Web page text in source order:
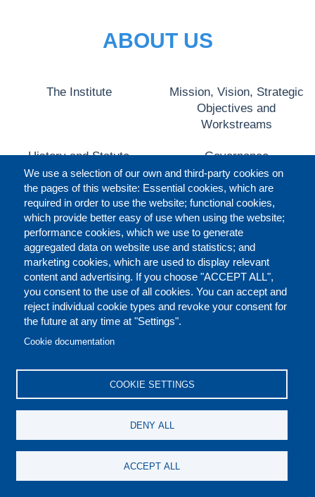
We use a selection of our own and third-party cookies on
the pages of this website: Essential cookies, which are
required in order to use the website; functional cookies,
which provide better easy of use when using the website;
performance cookies, which we use to generate
aggregated data on website use and statistics; and
marketing cookies, which are used to display relevant
content and advertising. If you choose "ACCEPT ALL",
you consent to the use of all cookies. You can accept and
reject individual cookie types and revoke your consent for
the future at any time at "Settings".
Cookie documentation
COOKIE SETTINGS
DENY ALL
ACCEPT ALL
ABOUT US
The Institute
Mission, Vision, Strategic
Objectives and
Workstreams
History and Statute Governance
Executive Director Organizational Chart
PREFOOTER